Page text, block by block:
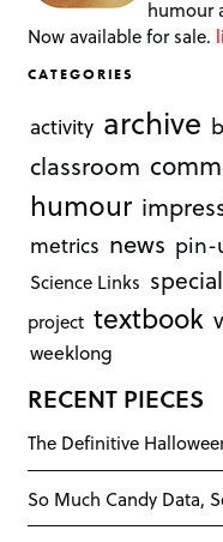
humour
Now available for sale.
CATEGORIES
activity archive
classroom
humour
metrics news pin-
Science Links special
project textbook
weeklong
RECENT PIECES
The Definitive
So Much Candy Data,